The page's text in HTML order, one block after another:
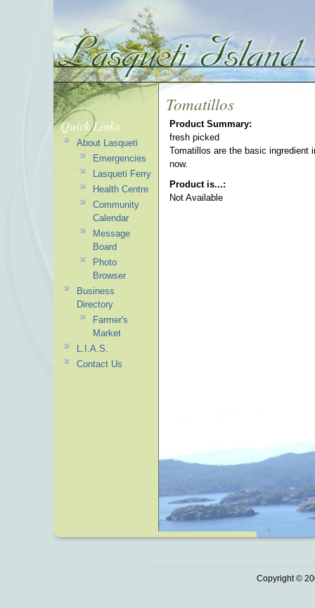
Tomatillos
Product Summary:
fresh picked
Tomatillos are the basic ingredient
now.
Product is...:
Not Available
Quick Links
About Lasqueti
Emergencies
Lasqueti Ferry
Health Centre
Community
Calendar
Message
Board
Photo
Browser
Business
Directory
Farmer's
Market
L.I.A.S.
Contact Us
Copyright ©